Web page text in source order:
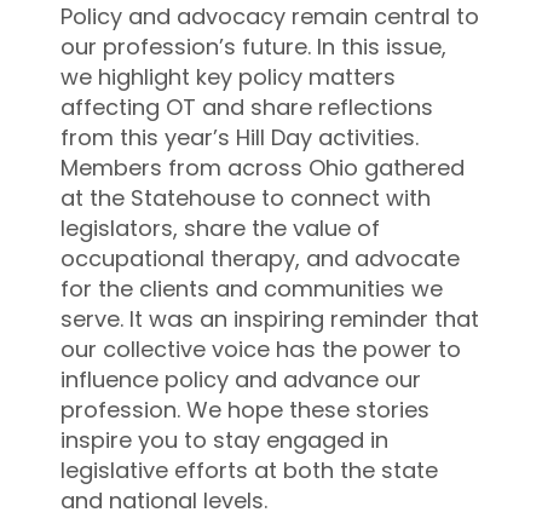
Policy and advocacy remain central to
our profession’s future. In this issue,
we highlight key policy matters
affecting OT and share reflections
from this year’s Hill Day activities.
Members from across Ohio gathered
at the Statehouse to connect with
legislators, share the value of
occupational therapy, and advocate
for the clients and communities we
serve. It was an inspiring reminder that
our collective voice has the power to
influence policy and advance our
profession. We hope these stories
inspire you to stay engaged in
legislative efforts at both the state
and national levels.